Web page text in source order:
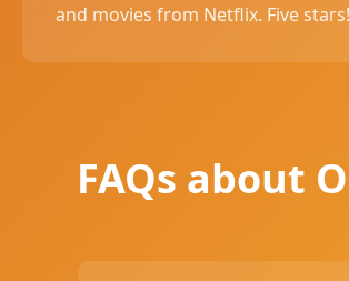
and movies from Netflix. Five stars!
FAQs about